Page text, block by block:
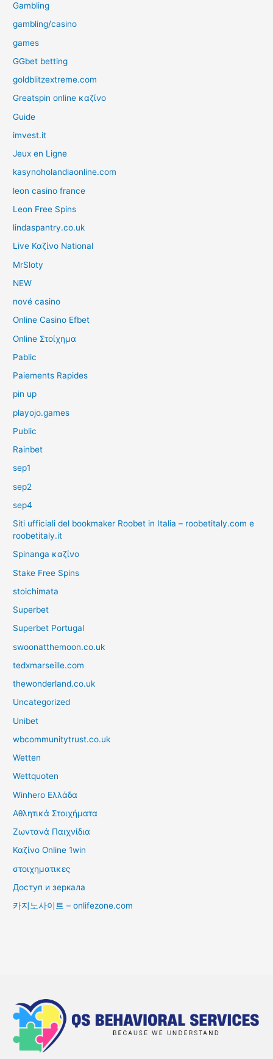
Gambling
gambling/casino
games
GGbet betting
goldblitzextreme.com
Greatspin online καζίνο
Guide
imvest.it
Jeux en Ligne
kasynoholandiaonline.com
leon casino france
Leon Free Spins
lindaspantry.co.uk
Live Καζίνο National
MrSloty
NEW
nové casino
Online Casino Efbet
Online Στοίχημα
Pablic
Paiements Rapides
pin up
playojo.games
Public
Rainbet
sep1
sep2
sep4
Siti ufficiali del bookmaker Roobet in Italia – roobetitaly.com e
roobetitaly.it
Spinanga καζίνο
Stake Free Spins
stoichimata
Superbet
Superbet Portugal
swoonatthemoon.co.uk
tedxmarseille.com
thewonderland.co.uk
Uncategorized
Unibet
wbcommunitytrust.co.uk
Wetten
Wettquoten
Winhero Ελλάδα
Αθλητικά Στοιχήματα
Ζωντανά Παιχνίδια
Καζίνο Online 1win
στοιχηματικες
Доступ и зеркала
카지노사이트 – onlifezone.com